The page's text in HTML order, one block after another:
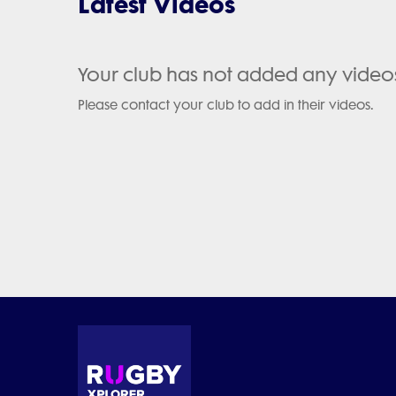
Your club has not added any
Please contact your club to add in their videos.